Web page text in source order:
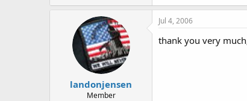
landonjensen
Member
Jul 4, 2006
thank you very